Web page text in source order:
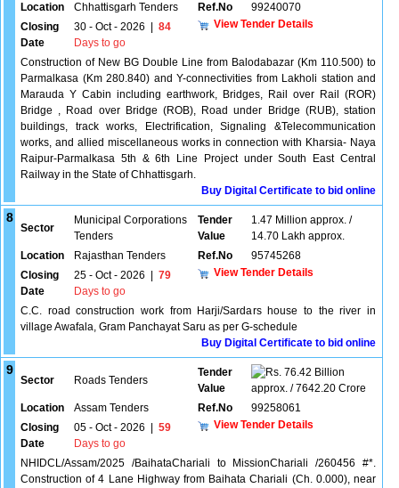
Location
Chhattisgarh Tenders Ref.No
99240070
Closing
Date
30 - Oct - 2026
84
Days to go
View Tender Details
Construction of New BG Double Line from Balodabazar (Km 110.500) to
Parmalkasa (Km 280.840) and Y-connectivities from Lakholi station and
Marauda Y Cabin including earthwork, Bridges, Rail over Rail (ROR)
Bridge , Road over Bridge (ROB), Road under Bridge (RUB), station
buildings, track works, Electrification, Signaling &Telecommunication
works, and allied miscellaneous works in connection with Kharsia- Naya
Raipur-Parmalkasa 5th & 6th Line Project under South East Central
Railway in the State of Chhattisgarh.
Buy Digital Certificate to bid online
8
Sector
Municipal Corporations
Tenders
Tender
Value
1.47 Million approx. /
14.70 Lakh approx.
Location
Rajasthan Tenders Ref.No
95745268
Closing
Date
25 - Oct - 2026
79
Days to go
View Tender Details
C.C. road construction work from Harji/Sardars house to the river in
village Awafala, Gram Panchayat Saru as per G-schedule
Buy Digital Certificate to bid online
9
Sector Roads Tenders
Tender
Value
76.42 Billion
approx. / 7642.20 Crore
Location
Assam Tenders Ref.No
99258061
Closing
Date
05 - Oct - 2026
59
Days to go
View Tender Details
NHIDCL/Assam/2025 /BaihataChariali to MissionChariali /260456 #*.
Construction of 4 Lane Highway from Baihata Chariali (Ch. 0.000), near